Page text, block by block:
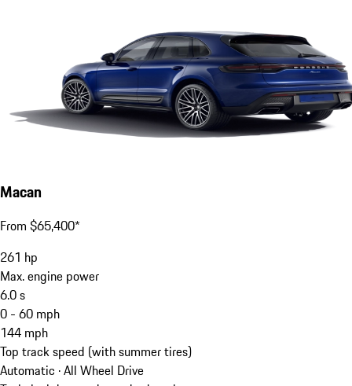
Macan
From $65,400*
261 hp
Max. engine power
6.0s
0 - 60 mph
144 mph
Top track speed (with summer tires)
Automatic · All Wheel Drive